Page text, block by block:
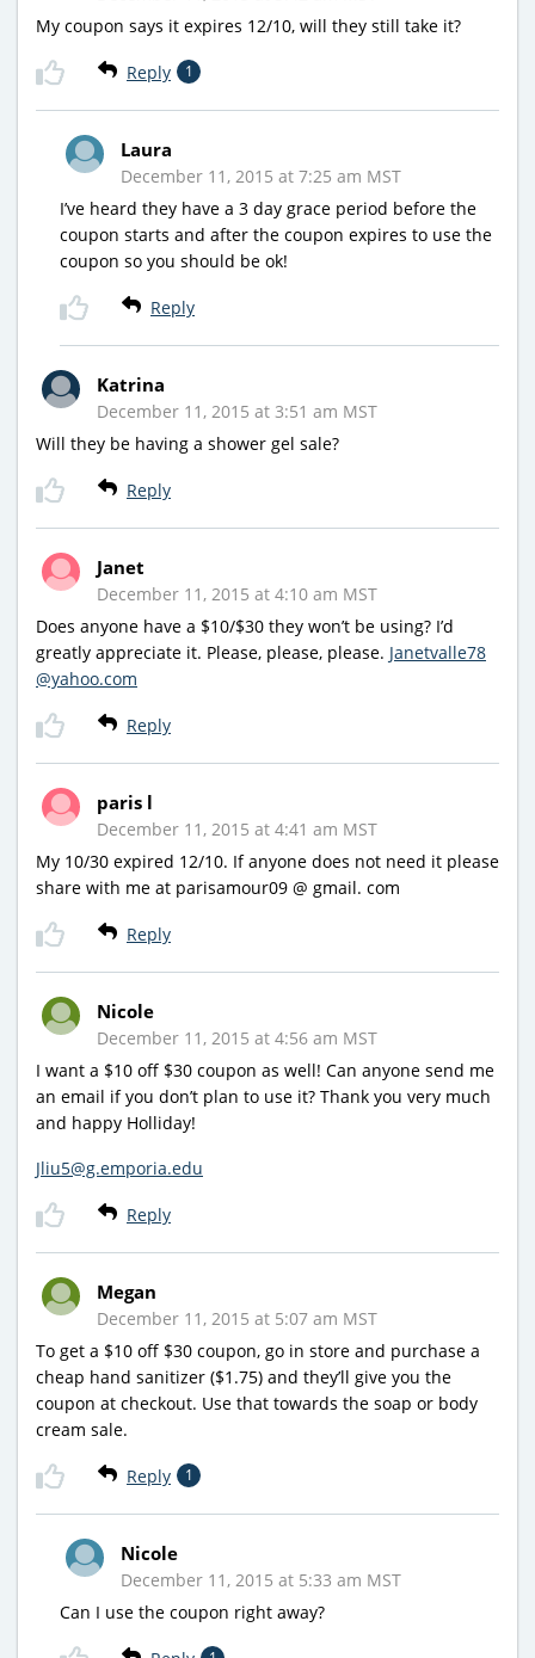
My coupon says it expires 12/10, will they still take it?
Reply 1
Laura
December 11, 2015 at 7:25 am MST
I’ve heard they have a 3 day grace period before the
coupon starts and after the coupon expires to use the
coupon so you should be ok!
Reply
Katrina
December 11, 2015 at 3:51 am MST
Will they be having a shower gel sale?
Reply
Janet
December 11, 2015 at 4:10 am MST
Does anyone have a $10/$30 they won’t be using? I’d
greatly appreciate it. Please, please, please. Janetvalle78
@yahoo.com
Reply
paris l
December 11, 2015 at 4:41 am MST
My 10/30 expired 12/10. If anyone does not need it please
share with me at parisamour09 @ gmail. com
Reply
Nicole
December 11, 2015 at 4:56 am MST
I want a $10 off $30 coupon as well! Can anyone send me
an email if you don’t plan to use it? Thank you very much
and happy Holliday!
Jliu5@g.emporia.edu
Reply
Megan
December 11, 2015 at 5:07 am MST
To get a $10 off $30 coupon, go in store and purchase a
cheap hand sanitizer ($1.75) and they’ll give you the
coupon at checkout. Use that towards the soap or body
cream sale.
Reply 1
Nicole
December 11, 2015 at 5:33 am MST
Can I use the coupon right away?